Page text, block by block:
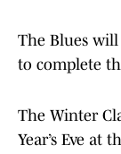
The Blues will
to complete
The Winter
Year’s Eve at